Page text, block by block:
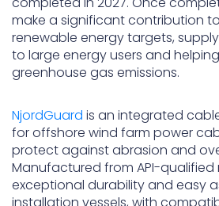
make a significant contribution to
renewable energy targets,
to large energy users and
greenhouse gas emissions.
NjordGuard is an integrated
for offshore wind farm power
protect against abrasion and
Manufactured from API-qualified
exceptional durability and easy
installation vessels, with